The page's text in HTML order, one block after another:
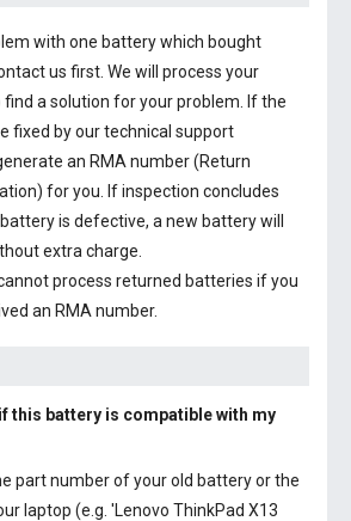
with one battery which bought
us first. We will process your
a solution for your problem. If the
fixed by our technical support
an RMA number (Return
for you. If inspection concludes
is defective, a new battery will
extra charge.
process returned batteries if you
an RMA number.
this battery is compatible with my
part number of your old battery or the
laptop (e.g. 'Lenovo ThinkPad X13